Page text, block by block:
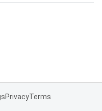
PrivacyTerms